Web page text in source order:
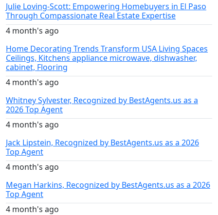
Julie Loving-Scott: Empowering Homebuyers in El Paso
Through Compassionate Real Estate Expertise
4 month's ago
Home Decorating Trends Transform USA Living Spaces
Ceilings, Kitchens appliance microwave, dishwasher,
cabinet, Flooring
4 month's ago
Whitney Sylvester, Recognized by BestAgents.us as a
2026 Top Agent
4 month's ago
Jack Lipstein, Recognized by BestAgents.us as a 2026
Top Agent
4 month's ago
Megan Harkins, Recognized by BestAgents.us as a 2026
Top Agent
4 month's ago